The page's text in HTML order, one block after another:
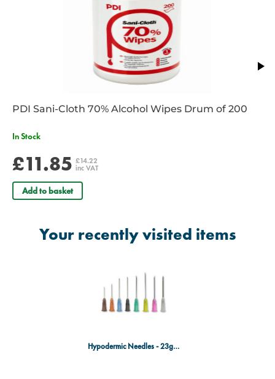
PDI Sani-Cloth 70% Alcohol Wipes Drum of 200
In Stock
£11.85 £14.22
inc VAT
Add to basket
Your recently visited items
Hypodermic Needles - 23g x 32mm - Blue